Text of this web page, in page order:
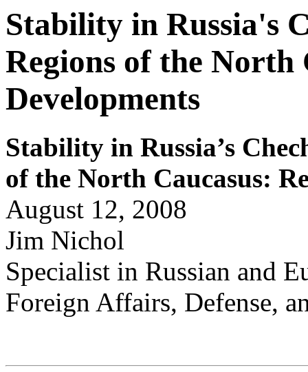
Stability in Russia's
Regions of the North
Developments
Stability in Russia’s
of the North Caucasus:
August 12, 2008
Jim Nichol
Specialist in Russian and
Foreign Affairs, Defense,